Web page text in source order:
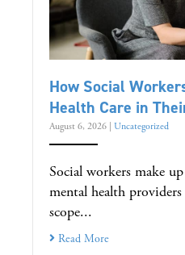
How Social
Health Care in
August 6, 2026 Uncategorized
Social workers make
mental health
scope...
Read More